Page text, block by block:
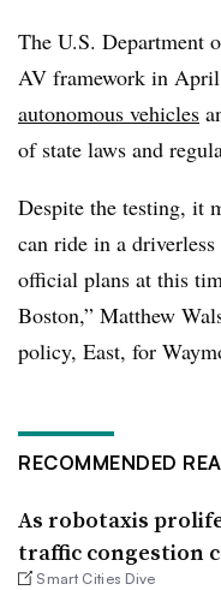
The U.S. Department
AV framework in
autonomous vehicles
of state laws and
Despite the testing, it
can ride in a
official plans at this
Boston,” Matthew
policy, East, for
RECOMMENDED
As robotaxis
traffic congestion
Smart Cities Dive